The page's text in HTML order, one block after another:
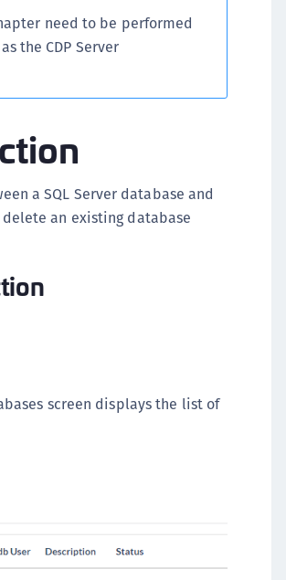
CTE-K8s
Crypto Command Center
SafeNet Trusted Access
need to be performed
the CDP Server
a SQL Server database and
an existing database
screen displays the list of